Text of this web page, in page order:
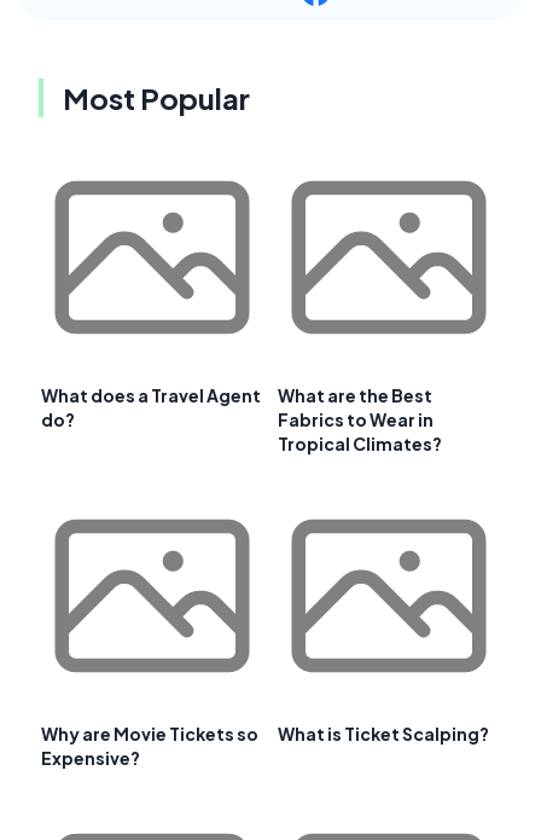
Most Popular
What does a Travel Agent
do?
What are the Best
Fabrics to Wear in
Tropical Climates?
Why are Movie Tickets so
Expensive?
What is Ticket Scalping?